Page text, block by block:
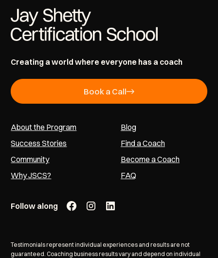
About the Program
Success Stories
Community
Why JSCS?
Blog
Find a Coach
Become a Coach
FAQ
Follow along
Creating a world where everyone has a coach
Book a Call
Testimonials represent individual experiences and results are not
guaranteed. Coaching business results vary and depend on individual